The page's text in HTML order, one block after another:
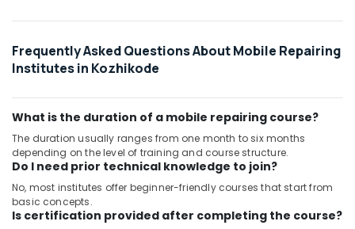
Frequently Asked Questions About Mobile Repairing
Institutes in Kozhikode
What is the duration of a mobile repairing course?
The duration usually ranges from one month to six months
depending on the level of training and course structure.
Do I need prior technical knowledge to join?
No, most institutes offer beginner-friendly courses that start from
basic concepts.
Is certification provided after completing the course?